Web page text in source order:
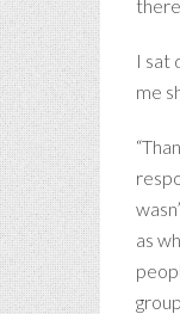
I sat
me
as